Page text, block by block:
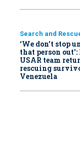
Search and
‘We don’t stop
that person
USAR team
rescuing
Venezuela